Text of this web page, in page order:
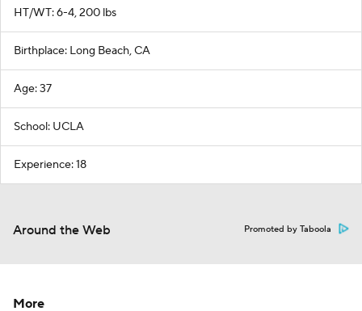
HT/WT: 6-4, 200 lbs
Birthplace: Long Beach, CA
Age: 37
School: UCLA
Experience: 18
Around the Web Promoted by Taboola
More